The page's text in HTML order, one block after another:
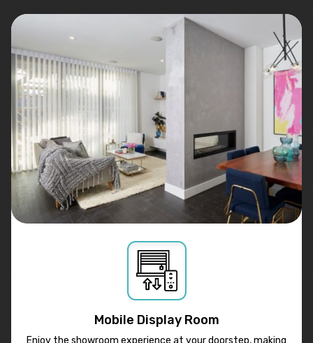
Mobile Display Room
Enjoy the showroom experience at your doorstep, making